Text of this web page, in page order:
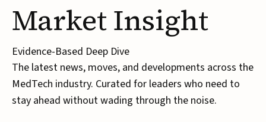
MarketInsight
Evidence-Based Deep Dive
The latest news, moves, and developments across the
MedTech industry. Curated for leaders who need to
stay ahead without wading through the noise.